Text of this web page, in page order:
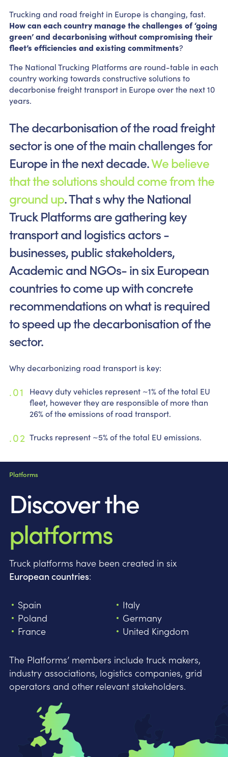
Trucking and road freight in Europe is changing, fast.
How can each country manage the challenges of ‘going
green’ and decarbonising without compromising their
fleet’s efficiencies and existing commitments?
The National Trucking Platforms are round-table in each
country working towards constructive solutions to
decarbonise freight transport in Europe over the next 10
years.
The decarbonisation of the road freight
sector is one of the main challenges for
Europe in the next decade.We believe
that the solutions should come from the
ground up. That s why the National
Truck Platforms are gathering key
transport and logistics actors -
businesses, public stakeholders,
Academic and NGOs- in six European
countries to come up with concrete
recommendations on what is required
to speed up the decarbonisation of the
sector.
Why decarbonizing road transport is key:
Heavy duty vehicles represent ~1% of the total EU
fleet, however they are responsible of more than
26% of the emissions of road transport.
Trucks represent ~5% of the total EU emissions.
Platforms
Discover the
platforms
Truck platforms have been created in six
European countries:
Spain
Italy
Poland
Germany
France
United Kingdom
The Platforms’ members include truck makers,
industry associations, logistics companies, grid
operators and other relevant stakeholders.